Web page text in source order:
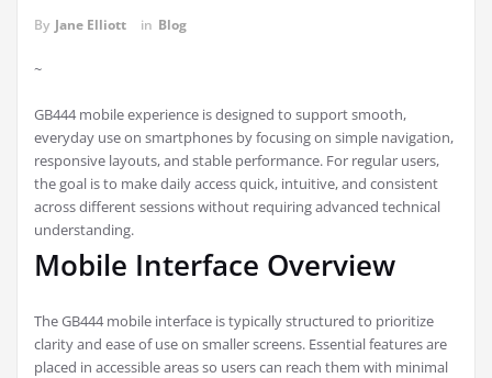
By Jane Elliott in Blog
~
GB444 mobile experience is designed to support smooth,
everyday use on smartphones by focusing on simple navigation,
responsive layouts, and stable performance. For regular users,
the goal is to make daily access quick, intuitive, and consistent
across different sessions without requiring advanced technical
understanding.
Mobile Interface Overview
The GB444 mobile interface is typically structured to prioritize
clarity and ease of use on smaller screens. Essential features are
placed in accessible areas so users can reach them with minimal